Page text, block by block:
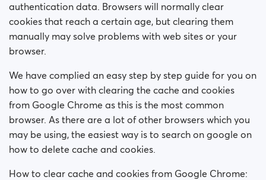
How do I clear cache and cookies?
How do I change my age and/or username?
Fake profiles
What memberships are available? Can I buy a week/
a month membership?
authentication data. Browsers will normally clear
cookies that reach a certain age, but clearing them
manually may solve problems with web sites or your
browser.
We have complied an easy step by step guide for you on
how to go over with clearing the cache and cookies
from Google Chrome as this is the most common
browser. As there are a lot of other browsers which you
may be using, the easiest way is to search on google on
how to delete cache and cookies.
How to clear cache and cookies from Google Chrome: